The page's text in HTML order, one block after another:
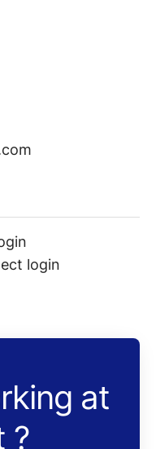
login
at
?